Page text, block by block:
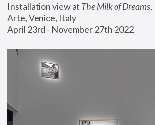
Installation view at The Milk of Dreams,
Arte, Venice, Italy
April 23rd - November 27th 2022